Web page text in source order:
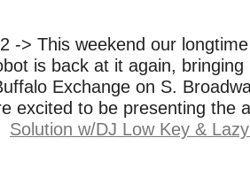
-> This weekend our
is back at it again,
Exchange on S.
excited to be presenting the
Solution w/DJ Low Key &